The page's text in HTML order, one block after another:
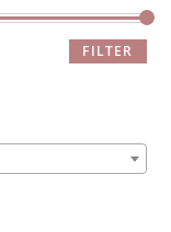
FILTER